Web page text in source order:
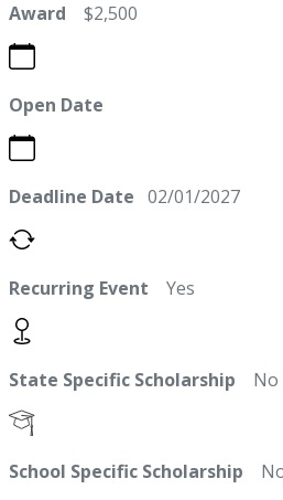
Award $2,500
Open Date
Deadline Date 02/01/2027
Recurring Event Yes
State Specific Scholarship No
School Specific Scholarship